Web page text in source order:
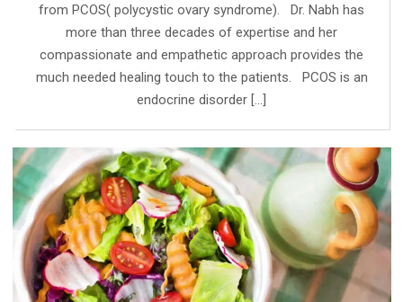
from PCOS( polycystic ovary syndrome). Dr. Nabh has
more than three decades of expertise and her
compassionate and empathetic approach provides the
much needed healing touch to the patients. PCOS is an
endocrine disorder […]